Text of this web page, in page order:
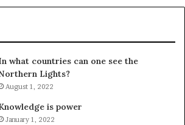
what countries can one see the
Lights?
August 1, 2022
is power
January 1, 2022